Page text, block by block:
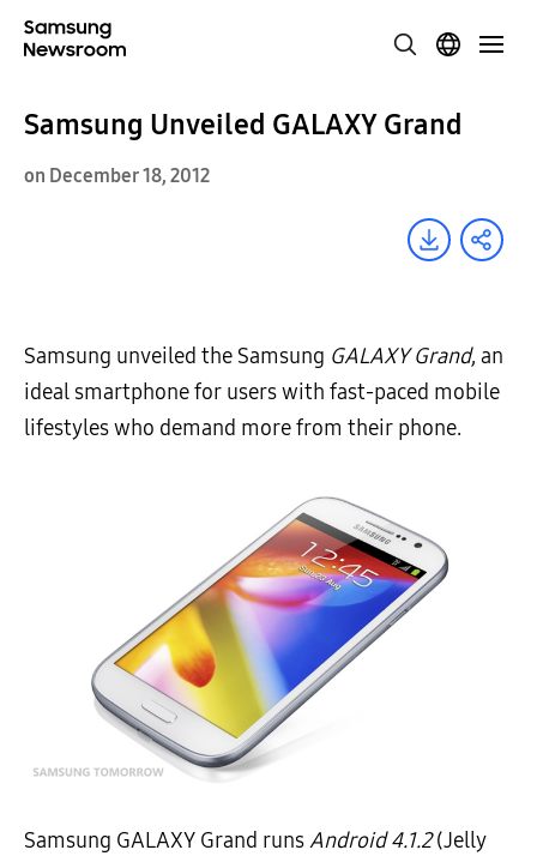
Samsung Unveiled GALAXY Grand
on December 18, 2012
Samsung unveiled the Samsung GALAXY Grand, an
ideal smartphone for users with fast-paced mobile
lifestyles who demand more from their phone.
Samsung GALAXY Grand runsAndroid 4.1.2(Jelly